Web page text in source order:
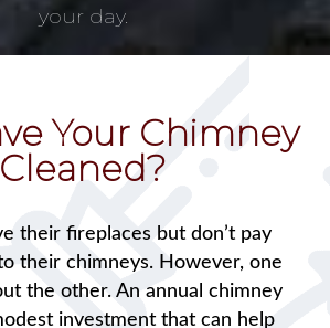
your day.
Your Chimney
Cleaned?
their fireplaces but don’t pay
their chimneys. However, one
the other. An annual chimney
investment that can help